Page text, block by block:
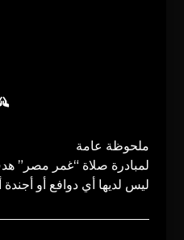
ملحوظة عامة
لمبادرة صلاة “غمر مصر”
ليس لديها أي دوافع أو